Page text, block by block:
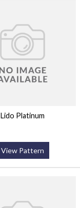
Lido Platinum
View Pattern